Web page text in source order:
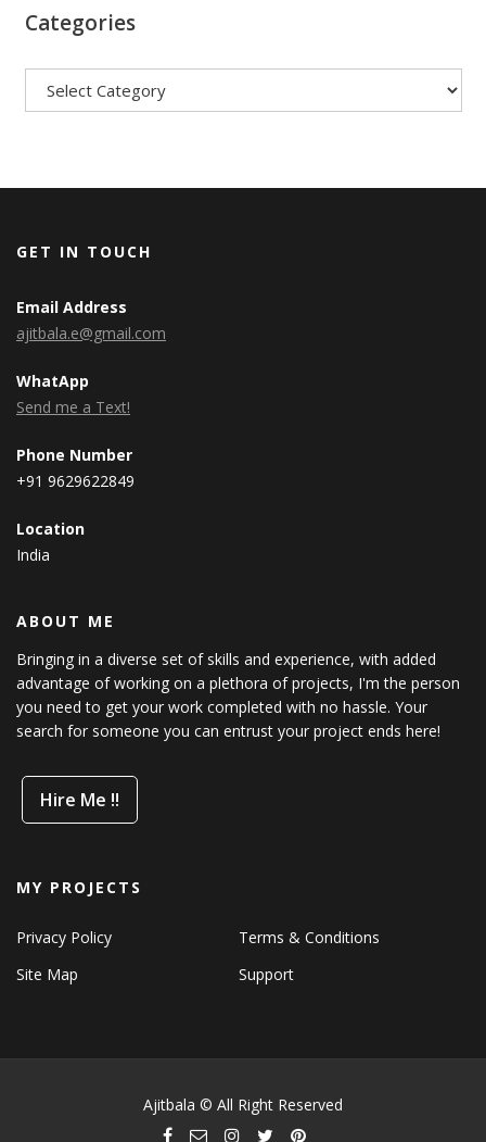
Categories
GET IN TOUCH
Email Address
ajitbala.e@gmail.com
WhatApp
Send me a Text!
Phone Number
+91 9629622849
Location
India
ABOUT ME
Bringing in a diverse set of skills and experience, with added
advantage of working on a plethora of projects, I'm the person
you need to get your work completed with no hassle. Your
search for someone you can entrust your project ends here!
Hire Me !!
MY PROJECTS
Privacy Policy
Terms & Conditions
Site Map
Support
Ajitbala © All Right Reserved